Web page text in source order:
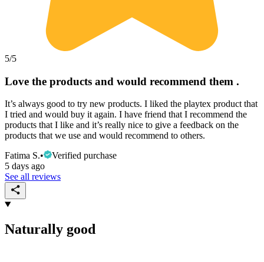
5/5
Love the products and would recommend them .
It’s always good to try new products. I liked the playtex product that
I tried and would buy it again. I have friend that I recommend the
products that I like and it’s really nice to give a feedback on the
products that we use and would recommend to others.
Fatima S.•
Verified purchase
5 days ago
See all reviews
Naturally good